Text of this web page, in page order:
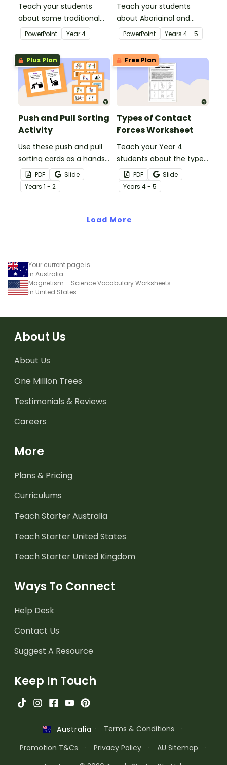
Teach your students
about some traditional
games from Aboriginal
and Torres Strait Islander
cultures with this
comprehensive and age-
appropriate teaching
presentation.
PowerPoint Year4
Teach your students
about Aboriginal and
Torres Strait Islander
peoples' knowledge of
forces with this
comprehensive and age-
appropriate teaching
presentation.
PowerPoint Years 4 - 5
Plus Plan
Push and Pull Sorting
Activity
Use these push and pull
sorting cards as a hands-
on activity during your
science lessons on
forces.
PDF
Slide
Years 1 - 2
Free Plan
Types of Contact
Forces Worksheet
Teach your Year 4
students about the types
of contact forces with
this simple one-page
worksheet.
PDF
Slide
Years 4 - 5
Load More
Your current page is
in Australia
Magnetism – Science Vocabulary Worksheets
in United States
About Us
About Us
One Million Trees
Testimonials & Reviews
Careers
More
Plans & Pricing
Curriculums
Teach Starter Australia
Teach Starter United States
Teach Starter United Kingdom
Ways To Connect
Help Desk
Contact Us
Suggest A Resource
Keep In Touch
Australia · Terms & Conditions
·
Promotion T&Cs
· Privacy Policy · AU Sitemap
·